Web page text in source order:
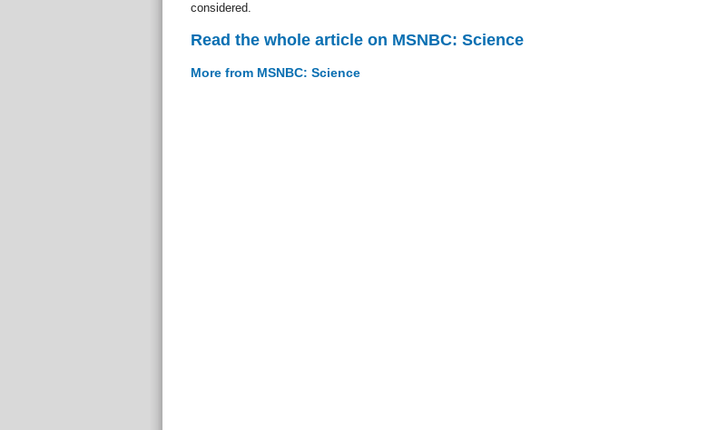
considered.
Read the whole article on MSNBC: Science
More from MSNBC: Science